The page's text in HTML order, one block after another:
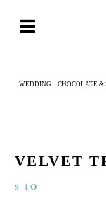
Toggle
OCCASIONS
CORPORATE
WEDDING CHOCOLATE &
VELVET
$ 10